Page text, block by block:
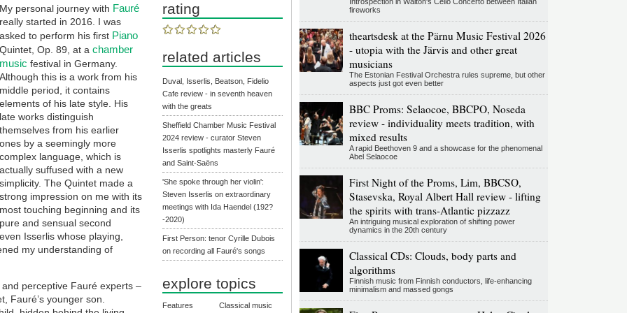
My personal journey with Fauré
really started in 2016. I was
asked to perform his first Piano
Quintet, Op. 89, at achamber
musicfestival in Germany.
Although this is a work from his
middle period, it contains
elements of his late style. His
late works distinguish
themselves from his earlier
ones by a seemingly more
complex language, which is
actually suffused with a new
simplicity. The Quintet made a
strong impression on me with its
most touching beginning and its
pure and sensual second
Isserlis whose playing,
my understanding of
perceptive Fauré experts –
Fauré’s younger son.
rating
related articles
Duval, Isserlis, Beatson, Fidelio
Cafe review - in seventh heaven
with the greats
Sheffield Chamber Music Festival
2024 review - curator Steven
Isserlis spotlights masterly Fauré
and Saint-Saëns
'She spoke through her violin':
Steven Isserlis on extraordinary
meetings with Ida Haendel (192?
-2020)
First Person: tenor Cyrille Dubois
on recording all Fauré's songs
explore topics
Features Classical music
fireworks
theartsdesk at the Pärnu Music Festival 2026
- utopia with the Järvis and other great
musicians
The Estonian Festival Orchestra rules supreme, but other
aspects just got even better
BBC Proms: Selaocoe, BBCPO, Noseda
review - individuality meets tradition, with
mixed results
A rapid Beethoven 9 and a showcase for the phenomenal
Abel Selaocoe
First Night of the Proms, Lim, BBCSO,
Stasevska, Royal Albert Hall review - lifting
the spirits with trans-Atlantic pizzazz
An intriguing musical exploration of shifting power
dynamics in the 20th century
Classical CDs: Clouds, body parts and
algorithms
Finnish music from Finnish conductors, life-enhancing
minimalism and massed gongs